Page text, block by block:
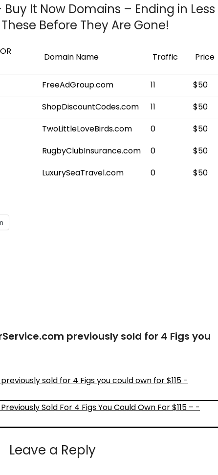
It Now Domains – Ending in Less
Before They Are Gone!
Domain Name Traffic Price
FreeAdGroup.com 11
$50
ShopDiscountCodes.com 11
$50
TwoLittleLoveBirds.com 0
$50
RugbyClubInsurance.com 0
$50
LuxurySeaTravel.com 0 $50
previously sold for 4 Figs you
sold for 4 Figs you could own for $115 -
Sold For 4 Figs You Could Own For $115 – -
Leave a Reply